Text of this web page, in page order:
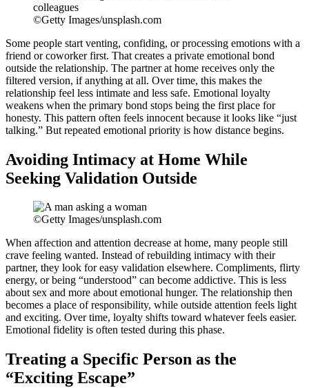
©Getty Images/unsplash.com
Some people start venting, confiding, or processing emotions with a
friend or coworker first. That creates a private emotional bond
outside the relationship. The partner at home receives only the
filtered version, if anything at all. Over time, this makes the
relationship feel less intimate and less safe. Emotional loyalty
weakens when the primary bond stops being the first place for
honesty. This pattern often feels innocent because it looks like “just
talking.” But repeated emotional priority is how distance begins.
Avoiding Intimacy at Home While
Seeking Validation Outside
©Getty Images/unsplash.com
When affection and attention decrease at home, many people still
crave feeling wanted. Instead of rebuilding intimacy with their
partner, they look for easy validation elsewhere. Compliments, flirty
energy, or being “understood” can become addictive. This is less
about sex and more about emotional hunger. The relationship then
becomes a place of responsibility, while outside attention feels light
and exciting. Over time, loyalty shifts toward whatever feels easier.
Emotional fidelity is often tested during this phase.
Treating a Specific Person as the
“Exciting Escape”